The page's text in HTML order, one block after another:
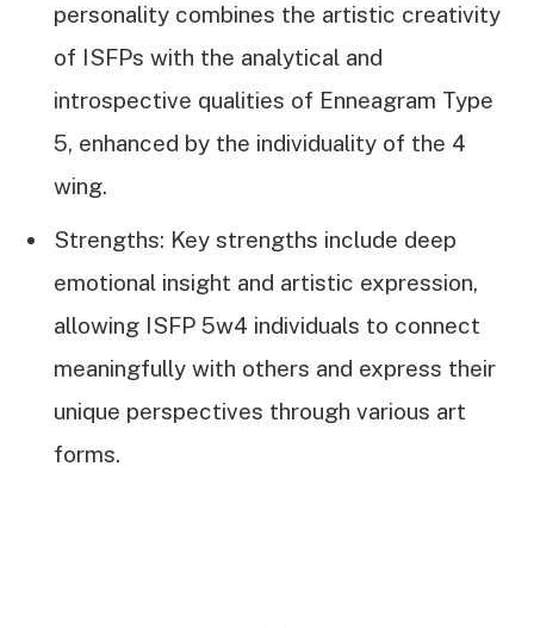
personality combines the artistic creativity
of ISFPs with the analytical and
introspective qualities of Enneagram Type
5, enhanced by the individuality of the 4
wing.
Strengths: Key strengths include deep
emotional insight and artistic expression,
allowing ISFP 5w4 individuals to connect
meaningfully with others and express their
unique perspectives through various art
forms.